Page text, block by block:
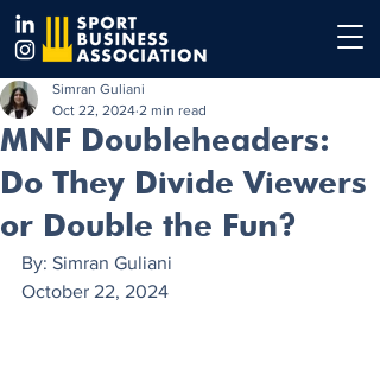
MNF Doubleheaders:
Do They Divide Viewers
or Double the Fun?
Simran Guliani
Oct 22, 2024 2 min read
By: Simran Guliani
October 22, 2024